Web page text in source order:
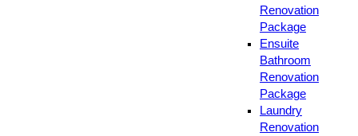
Renovation
Package
Ensuite
Bathroom
Renovation
Package
Laundry
Renovation